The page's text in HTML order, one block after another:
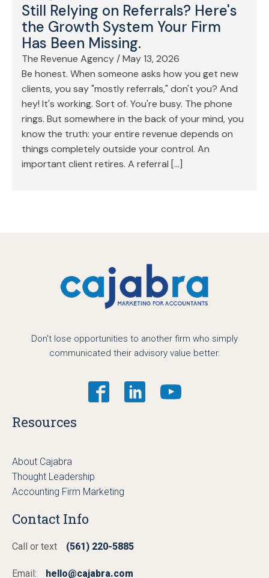
Still Relying on Referrals? Here's
the Growth System Your Firm
Has Been Missing.
The Revenue Agency /May 13, 2026
Be honest. When someone asks how you get new
clients, you say "mostly referrals," don't you? And
hey! It's working. Sort of. You're busy. The phone
rings. But somewhere in the back of your mind, you
know the truth: your entire revenue depends on
things completely outside your control. An
important client retires. A referral […]
Don't lose opportunities to another firm who simply
communicated their advisory value better.
Resources
About Cajabra
Thought Leadership
Accounting Firm Marketing
Contact Info
Call or text (561) 220-5885
Email: hello@cajabra.com